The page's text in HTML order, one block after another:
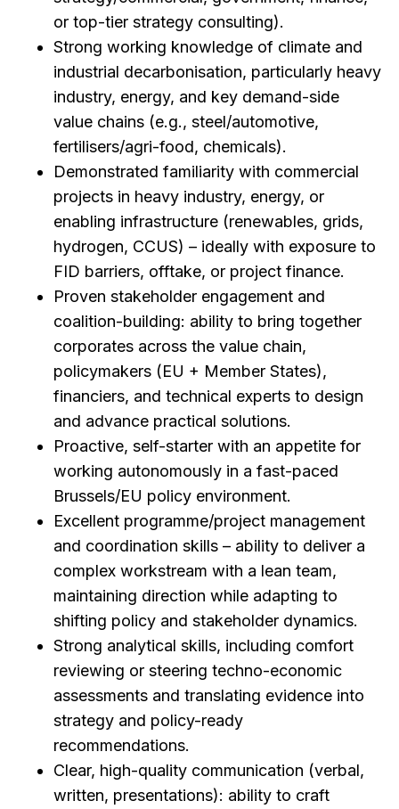
or top-tier strategy consulting).
Strong working knowledge of climate and
industrial decarbonisation, particularly heavy
industry, energy, and key demand-side
value chains (e.g., steel/automotive,
fertilisers/agri-food, chemicals).
Demonstrated familiarity with commercial
projects in heavy industry, energy, or
enabling infrastructure (renewables, grids,
hydrogen, CCUS) – ideally with exposure to
FID barriers, offtake, or project finance.
Proven stakeholder engagement and
coalition-building: ability to bring together
corporates across the value chain,
policymakers (EU + Member States),
financiers, and technical experts to design
and advance practical solutions.
Proactive, self-starter with an appetite for
working autonomously in a fast-paced
Brussels/EU policy environment.
Excellent programme/project management
and coordination skills – ability to deliver a
complex workstream with a lean team,
maintaining direction while adapting to
shifting policy and stakeholder dynamics.
Strong analytical skills, including comfort
reviewing or steering techno-economic
assessments and translating evidence into
strategy and policy-ready
recommendations.
Clear, high-quality communication (verbal,
written, presentations): ability to craft